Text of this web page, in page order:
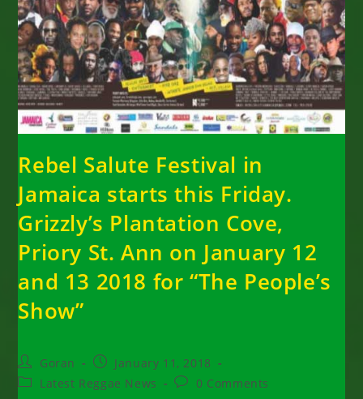
Rebel Salute Festival in
Jamaica starts this Friday.
Grizzly’s Plantation Cove,
Priory St. Ann on January 12
and 13 2018 for “The People’s
Show”
Post
author:
Goran
Post
published:
January 11, 2018
PostLatest Reggae News
Post0 Comments